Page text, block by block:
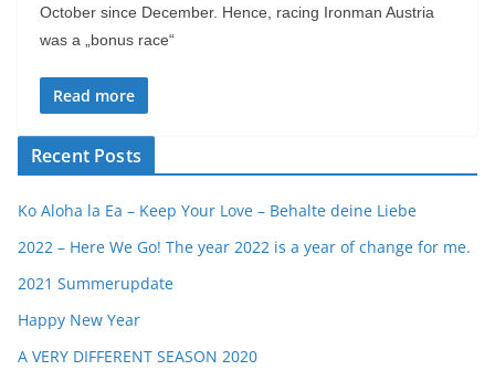
October since December. Hence, racing Ironman Austria
was a „bonus race“
Read more
Recent Posts
Ko Aloha la Ea – Keep Your Love – Behalte deine Liebe
2022 – Here We Go! The year 2022 is a year of change for me.
2021 Summerupdate
Happy New Year
A VERY DIFFERENT SEASON 2020